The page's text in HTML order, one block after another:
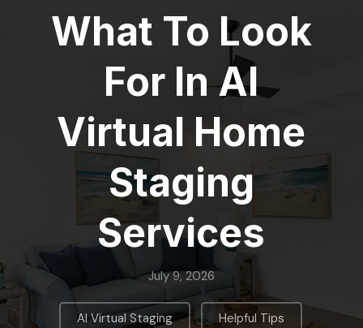
What To Look
For In AI
Virtual Home
Staging
Services
July 9, 2026
AI Virtual Staging , Helpful Tips